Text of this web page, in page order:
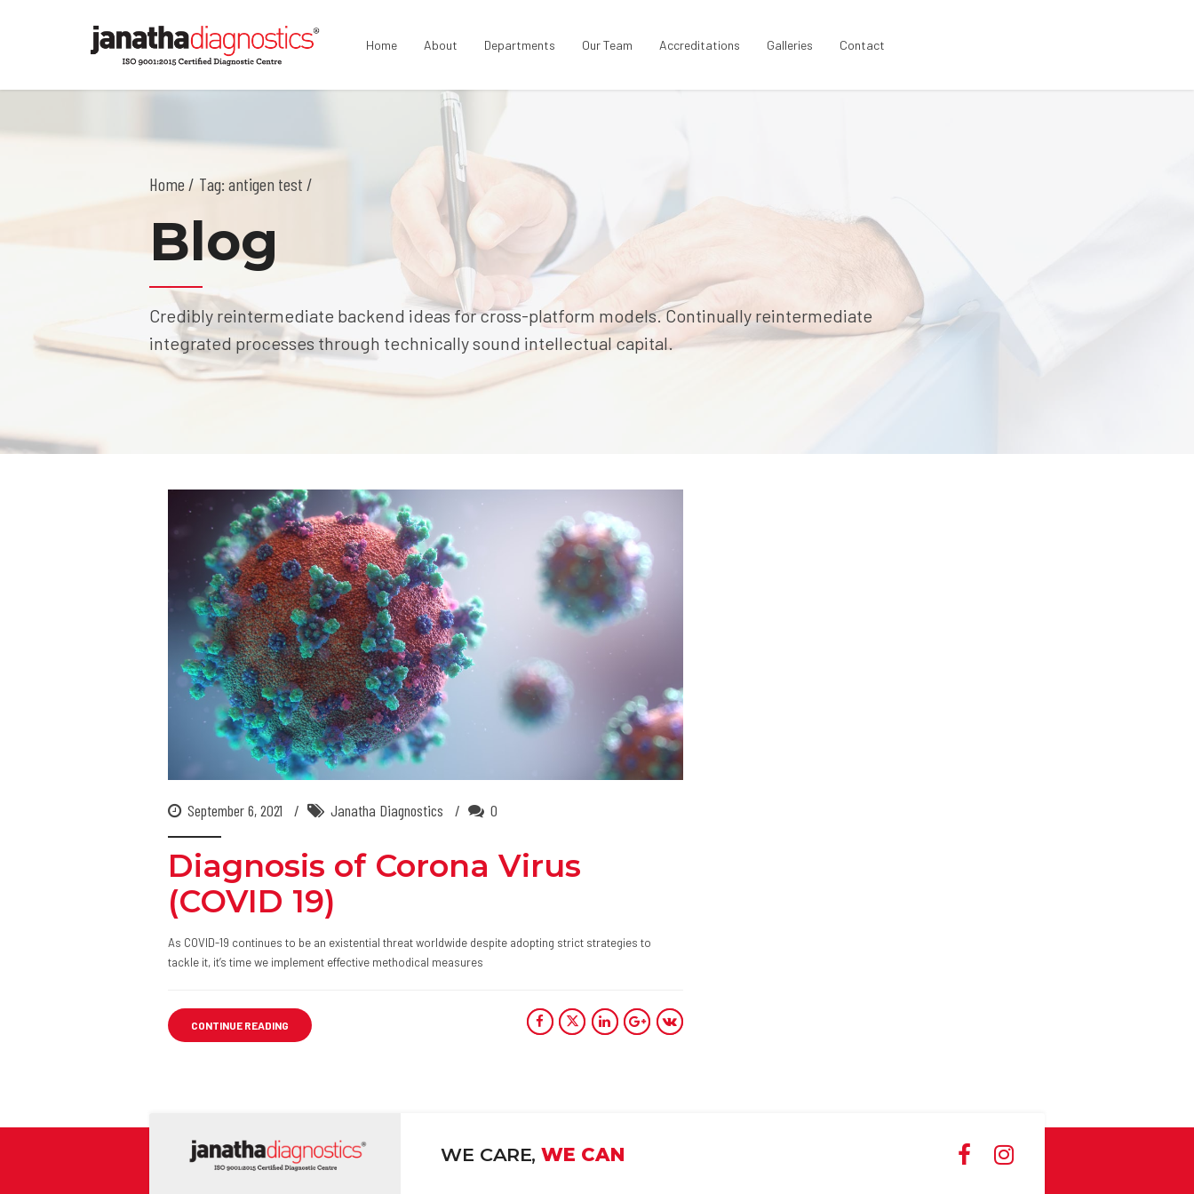
Home About Departments Our Team Accreditations Galleries Contact
Home Tag: antigen test /
Blog
Credibly reintermediate backend ideas for cross-platform models. Continually reintermediate
integrated processes through technically sound intellectual capital.
September 6, 2021 Janatha Diagnostics 0
Diagnosis of Corona Virus
(COVID 19)
As COVID-19 continues to be an existential threat worldwide despite adopting strict strategies to
tackle it, it’s time we implement effective methodical measures
CONTINUE READING
WE CARE, WE CAN